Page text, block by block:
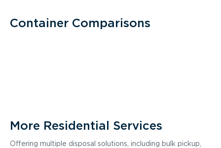
Container Comparisons
More Residential Services
Offering multiple disposal solutions, including bulk pickup,